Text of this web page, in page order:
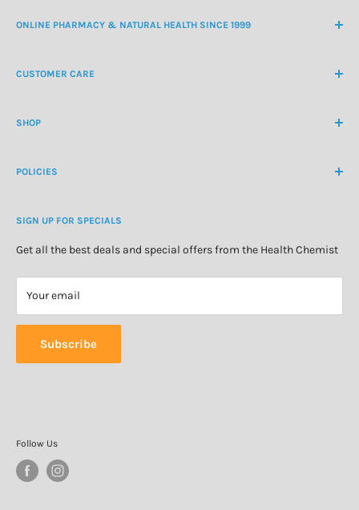
ONLINE PHARMACY & NATURAL HEALTH SINCE 1999
CUSTOMER CARE
Customer Login
About Us
SHOP
Natural Health
Personal Care
Special Offers
POLICIES
Refund Policy
Privacy Policy
SIGN UP FOR SPECIALS
Get all the best deals and special offers from the Health Chemist
Your email
Subscribe
Follow Us